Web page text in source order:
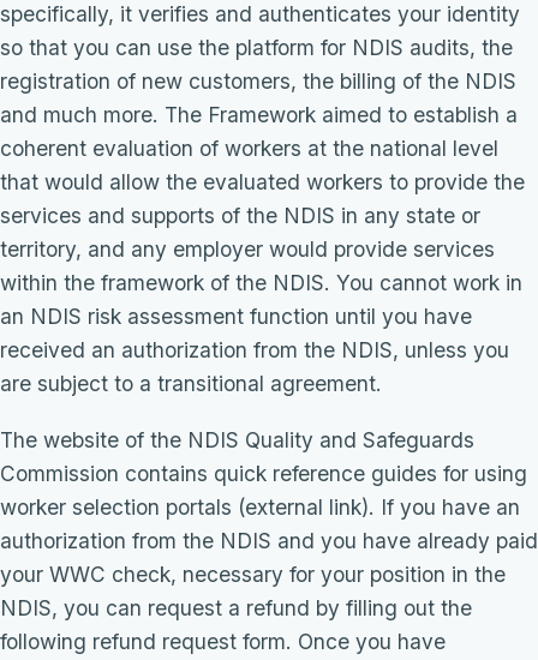
specifically, it verifies and authenticates your identity
so that you can use the platform for NDIS audits, the
registration of new customers, the billing of the NDIS
and much more. The Framework aimed to establish a
coherent evaluation of workers at the national level
that would allow the evaluated workers to provide the
services and supports of the NDIS in any state or
territory, and any employer would provide services
within the framework of the NDIS. You cannot work in
an NDIS risk assessment function until you have
received an authorization from the NDIS, unless you
are subject to a transitional agreement.
The website of the NDIS Quality and Safeguards
Commission contains quick reference guides for using
worker selection portals (external link). If you have an
authorization from the NDIS and you have already paid
your WWC check, necessary for your position in the
NDIS, you can request a refund by filling out the
following refund request form. Once you have